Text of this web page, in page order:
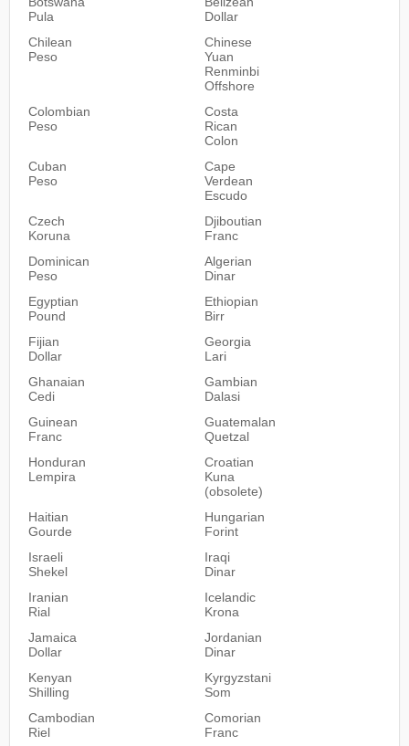
Pula
Dollar
Chilean
Peso
Chinese
Yuan
Renminbi
Offshore
Colombian
Peso
Costa
Rican
Colon
Cuban
Peso
Cape
Verdean
Escudo
Czech
Koruna
Djiboutian
Franc
Dominican
Peso
Algerian
Dinar
Egyptian
Pound
Ethiopian
Birr
Fijian
Dollar
Georgia
Lari
Ghanaian
Cedi
Gambian
Dalasi
Guinean
Franc
Guatemalan
Quetzal
Honduran
Lempira
Croatian
Kuna
(obsolete)
Haitian
Gourde
Hungarian
Forint
Israeli
Shekel
Iraqi
Dinar
Iranian
Rial
Icelandic
Krona
Jamaica
Dollar
Jordanian
Dinar
Kenyan
Shilling
Kyrgyzstani
Som
Cambodian
Riel
Comorian
Franc